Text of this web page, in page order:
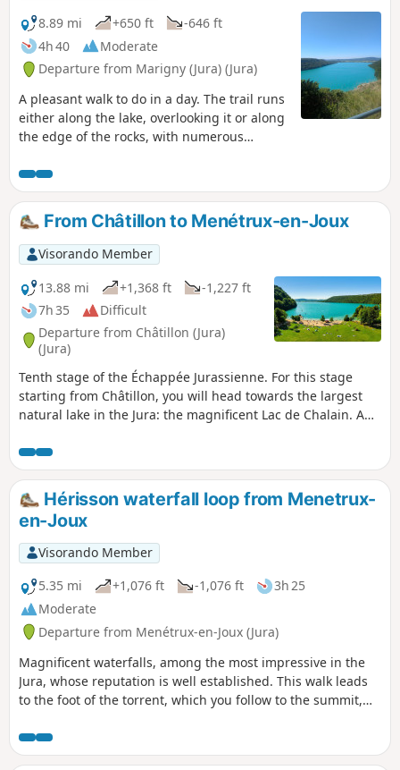
8.89 mi
+650 ft
-646 ft
4h 40
Moderate
Departure from Marigny (Jura) (Jura)
A pleasant walk to do in a day. The trail runs
either along the lake, overlooking it or along
the edge of the rocks, with numerous
From Châtillon to Menétrux-en-Joux
Visorando Member
13.88 mi
+1,368 ft
-1,227 ft
7h 35
Difficult
Departure from Châtillon (Jura)
(Jura)
Tenth stage of the Échappée Jurassienne. For this stage
starting from Châtillon, you will head towards the largest
natural lake in the Jura: the magnificent Lac de Chalain. A
be seen in all its splendour from the plateau, offering
breathtaking panoramic views. You will then walk through
stunning natural landscapes before reaching Menétrux-en-
Joux, located near the famous Hérisson waterfalls. An
adventure where every step will reveal enchanting and
varied scenery!
Hérisson waterfall loop from Menetrux-
en-Joux
Visorando Member
5.35 mi
+1,076 ft -1,076 ft
3h 25
Moderate
Departure from Menétrux-en-Joux (Jura)
Magnificent waterfalls, among the most impressive in the
Jura, whose reputation is well established. This walk leads
to the foot of the torrent, which you follow to the summit,
alongside the ridges, in the shade of a lush forest.